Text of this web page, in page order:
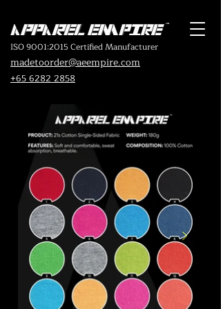
ISO 9001:2015 Certified Manufacturer
madetoorder@aeempire.com
+65 6282 2858